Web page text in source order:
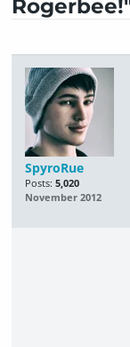
SpyroRue
Posts: 5,020
November 2012